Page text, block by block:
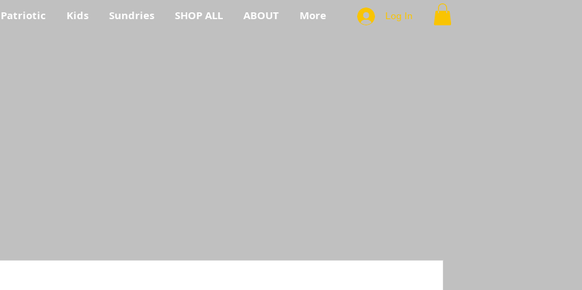
Patriotic Kids Sundries SHOP ALL ABOUT More Log In